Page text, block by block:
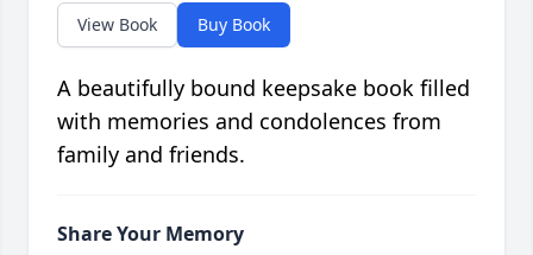
View Book Buy Book
A beautifully bound keepsake book filled
with memories and condolences from
family and friends.
Share Your Memory